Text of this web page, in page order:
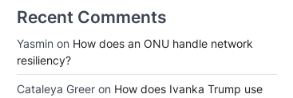
Recent Comments
Yasmin on How does an ONU handle network
resiliency?
Cataleya Greer on How does Ivanka Trump use